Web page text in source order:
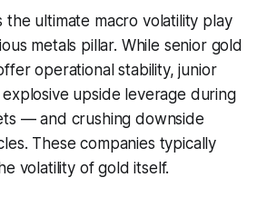
the ultimate macro volatility play
metals pillar. While senior gold
operational stability, junior
upside leverage during
— and crushing downside
These companies typically
volatility of gold itself.